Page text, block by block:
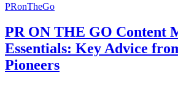
PRonTheGo
PR ON THE GO Content
Essentials: Key Advice
Pioneers